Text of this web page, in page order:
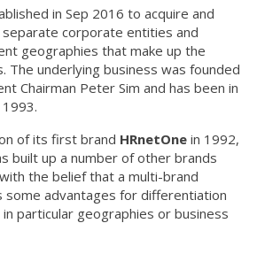
in Sep 2016 to acquire and
corporate entities and
geographies that make up the
The underlying business was founded
Chairman Peter Sim and has been in
of its first brand HRnetOnein 1992,
built up a number of other brands
the belief that a multi-brand
some advantages for differentiation
in particular geographies or business